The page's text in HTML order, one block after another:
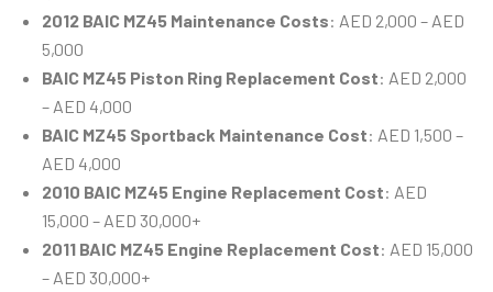
2012 BAIC MZ45 Maintenance Costs: AED 2,000 – AED
5,000
BAIC MZ45 Piston Ring Replacement Cost: AED 2,000
– AED 4,000
BAIC MZ45 Sportback Maintenance Cost: AED 1,500 –
AED 4,000
2010 BAIC MZ45 Engine Replacement Cost: AED
15,000 – AED 30,000+
2011 BAIC MZ45 Engine Replacement Cost: AED 15,000
– AED 30,000+